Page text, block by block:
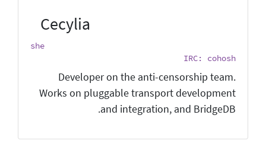
Cecylia
she
IRC: cohosh
Developer on the anti-censorship team.
Works on pluggable transport development
and integration, and BridgeDB.